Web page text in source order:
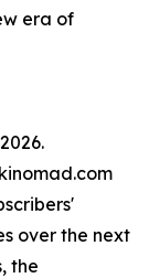
era of
over the next
the